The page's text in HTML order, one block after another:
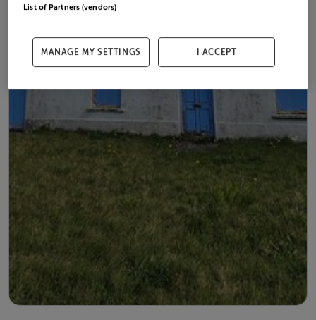
List of Partners (vendors)
MANAGE MY SETTINGS I ACCEPT